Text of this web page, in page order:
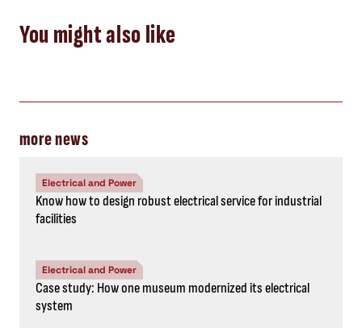
You might also like
more news
Electrical and Power
Know how to design robust electrical service for industrial
facilities
Electrical and Power
Case study: How one museum modernized its electrical
system